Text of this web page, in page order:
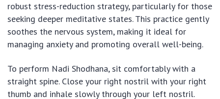
robust stress-reduction strategy, particularly for those
seeking deeper meditative states. This practice gently
soothes the nervous system, making it ideal for
managing anxiety and promoting overall well-being.
To perform Nadi Shodhana, sit comfortably with a
straight spine. Close your right nostril with your right
thumb and inhale slowly through your left nostril.